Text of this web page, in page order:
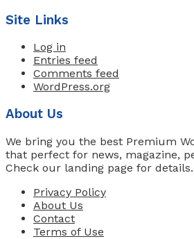
Site Links
Log in
Entries feed
Comments feed
WordPress.org
About Us
We bring you the best Premium
that perfect for news, magazine,
Check our landing page for details.
Privacy Policy
About Us
Contact
Terms of Use